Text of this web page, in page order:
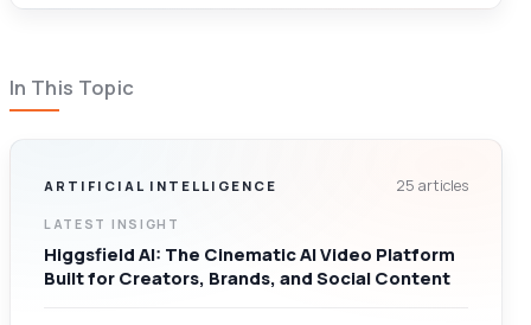
In This Topic
ARTIFICIAL INTELLIGENCE 25 articles
LATEST INSIGHT
Higgsfield AI: The Cinematic AI Video Platform
Built for Creators, Brands, and Social Content